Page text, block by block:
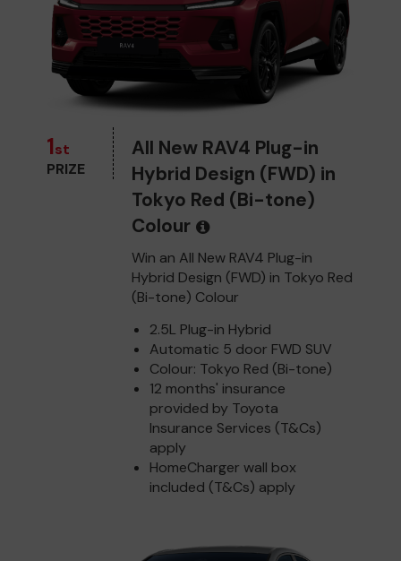
1st
PRIZE
All New RAV4 Plug-in
Hybrid Design (FWD) in
Tokyo Red (Bi-tone)
Colour
Win an All New RAV4 Plug-in
Hybrid Design (FWD) in Tokyo Red
(Bi-tone) Colour
2.5L Plug-in Hybrid
Automatic 5 door FWD SUV
Colour: Tokyo Red (Bi-tone)
12 months' insurance
provided by Toyota
Insurance Services (T&Cs)
apply
HomeCharger wall box
included (T&Cs) apply